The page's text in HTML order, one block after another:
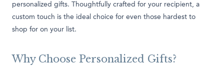
personalized gifts. Thoughtfully crafted for your recipient, a
custom touch is the ideal choice for even those hardest to
shop for on your list.
Why Choose Personalized Gifts?